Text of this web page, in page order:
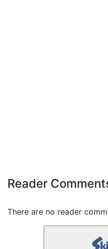
Reader
There are no reader